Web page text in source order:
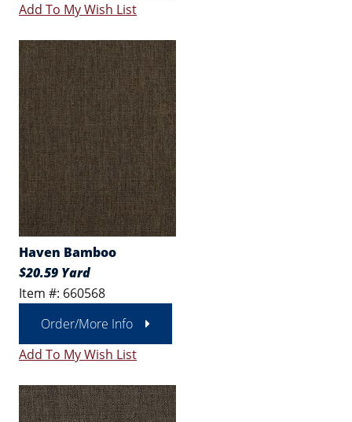
Add To My Wish List
Haven Bamboo
$20.59 Yard
Item #: 660568
Order/More Info
Add To My Wish List